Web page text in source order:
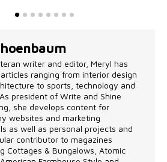
writer and editor, Meryl has
ranging from interior design
to sports, technology and
president of Write and Shine
she develops content for
websites and marketing
as well as personal projects and
contributor to magazines
Cottages & Bungalows, Atomic